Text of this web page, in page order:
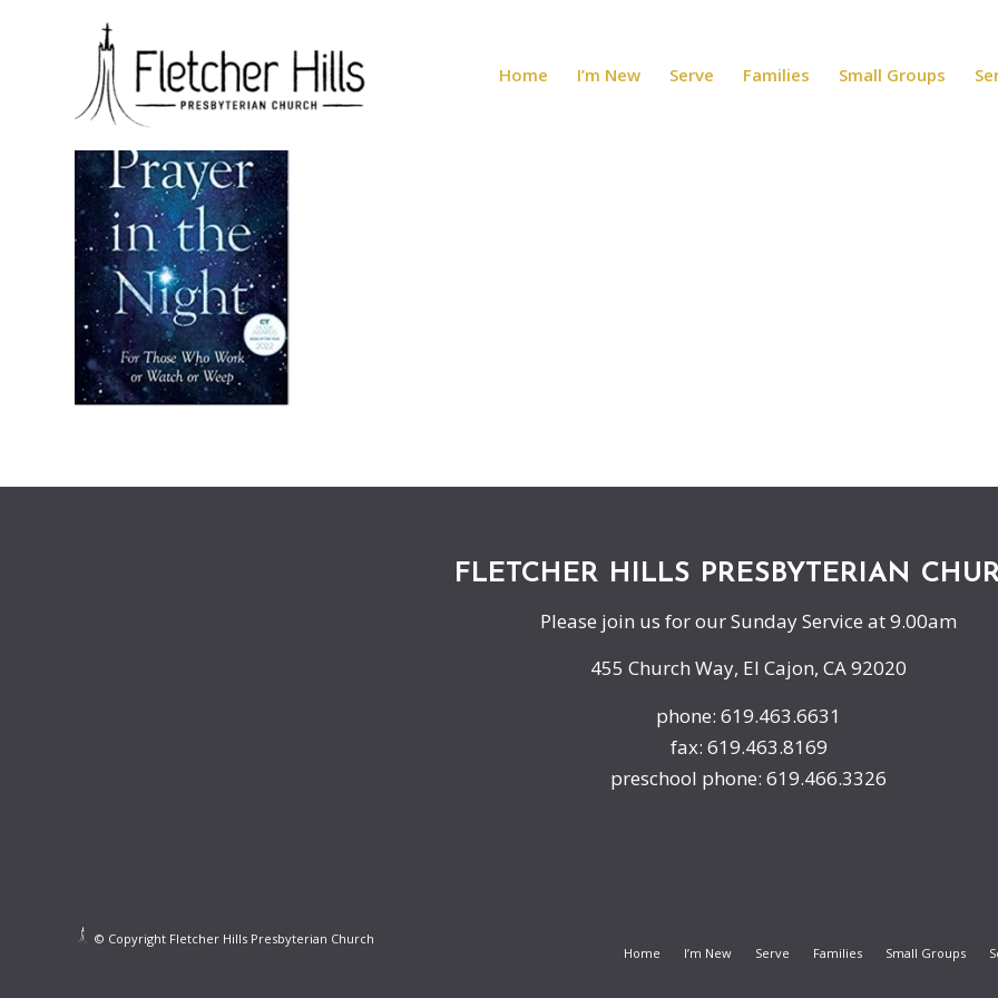
Home I’m New Serve Families Small Groups
FLETCHER HILLS PRESBYTERIAN
Please join us for our Sunday Service at 9.00am
455 Church Way, El Cajon, CA 92020
phone: 619.463.6631
fax: 619.463.8169
preschool phone: 619.466.3326
© Copyright Fletcher Hills Presbyterian Church
Home
I’m New Serve Families Small Groups